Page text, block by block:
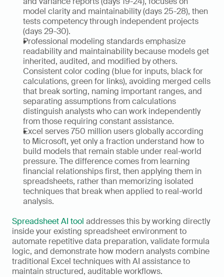
model clarity and maintainability (days 25-28), then
tests competency through independent projects
(days 29-30).
Professional modeling standards emphasize
readability and maintainability because models get
inherited, audited, and modified by others.
Consistent color coding (blue for inputs, black for
calculations, green for links), avoiding merged cells
that break sorting, naming important ranges, and
separating assumptions from calculations
distinguish analysts who can work independently
from those requiring constant assistance.
Excel serves 750 million users globally according
to Microsoft, yet only a fraction understand how to
build models that remain stable under real-world
pressure. The difference comes from learning
financial relationships first, then applying them in
spreadsheets, rather than memorizing isolated
techniques that break when applied to real-world
analysis.
Spreadsheet AI tool addresses this by working directly
inside your existing spreadsheet environment to
automate repetitive data preparation, validate formula
logic, and demonstrate how modern analysts combine
traditional Excel techniques with AI assistance to
maintain structured, auditable workflows.